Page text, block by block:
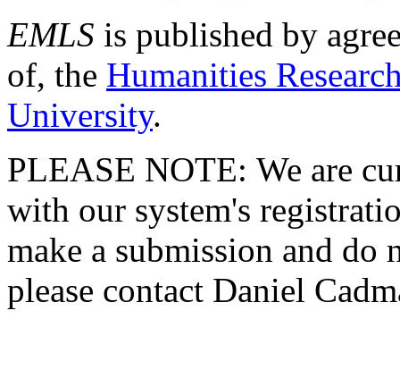
EMLS is published by
of, the Humanities
University.
PLEASE NOTE: We are
with our system's
make a submission and do
please contact Daniel